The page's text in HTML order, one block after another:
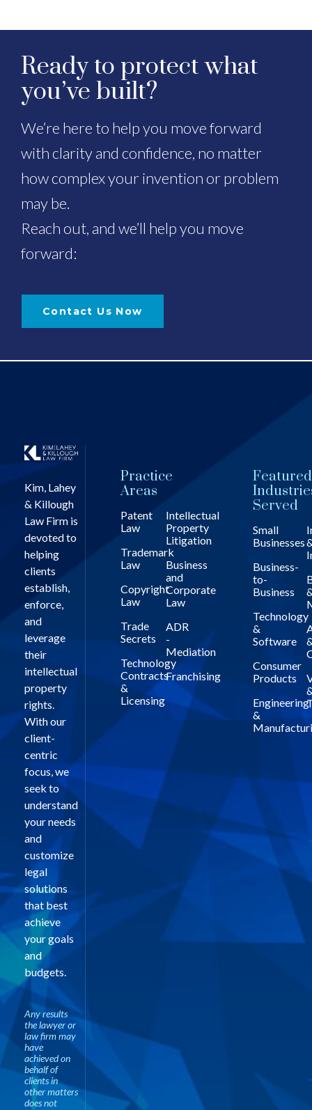
Ready to protect what
you’ve built?
We’re here to help you move forward
with clarity and confidence, no matter
how complex your invention or problem
may be.
Reach out, and we’ll help you move
forward:
Contact Us Now
Kim, Lahey
& Killough
Law Firm is
devoted to
helping
clients
establish,
enforce,
and
leverage
their
intellectual
property
rights.
With our
client-
centric
focus, we
seek to
understand
your needs
and
customize
legal
solutions
that best
achieve
your goals
and
budgets.
Any results
the lawyer or
law firm may
have
achieved on
behalf of
clients in
other matters
does not
Practice
Areas
Patent
Law
Trademark
Law
Copyright
Law
Trade
Secrets
Technology
Contracts
&
Licensing
Intellectual
Property
Litigation
Business
and
Corporate
Law
ADR
-
Mediation
Franchising
Featured
Served
Small
Businesses
Business-
to-
Business
Technology
&
Software
Consumer
Products
Engineering
&